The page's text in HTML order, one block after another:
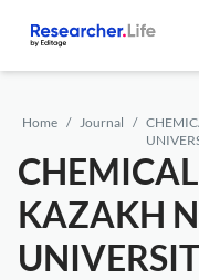
Home Journal
KAZAKH